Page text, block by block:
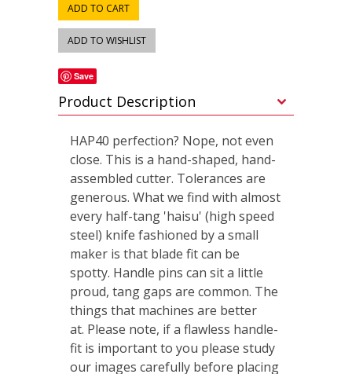
Save
Product Description
HAP40 perfection? Nope, not even
close. This is a hand-shaped, hand-
assembled cutter. Tolerances are
generous. What we find with almost
every half-tang 'haisu' (high speed
steel) knife fashioned by a small
maker is that blade fit can be
spotty. Handle pins can sit a little
proud, tang gaps are common. The
things that machines are better
at. Please note, if a flawless handle-
fit is important to you please study
our images carefully before placing